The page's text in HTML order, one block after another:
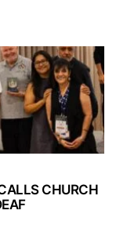
CHURCH